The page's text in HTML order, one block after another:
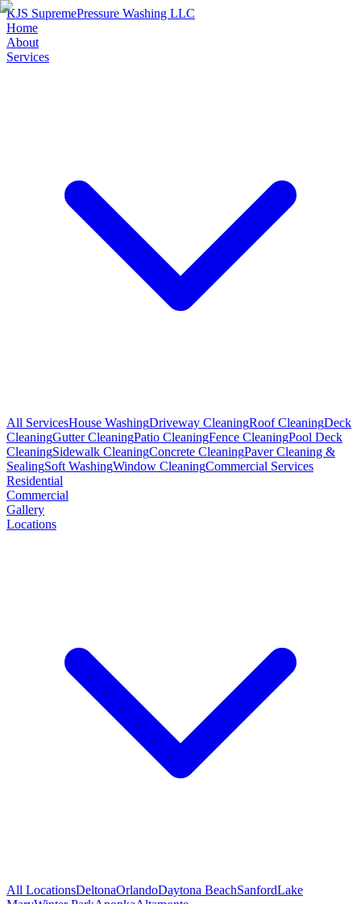
KJS SupremePressure Washing LLC
Home
About
Services
All ServicesHouse WashingDriveway CleaningRoof CleaningDeck
CleaningGutter CleaningPatio CleaningFence CleaningPool Deck
CleaningSidewalk CleaningConcrete CleaningPaver Cleaning &
SealingSoft WashingWindow CleaningCommercial Services
Residential
Commercial
Gallery
Locations
All LocationsDeltonaOrlandoDaytona BeachSanfordLake